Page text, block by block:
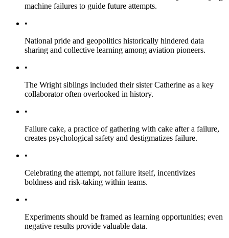
machine failures to guide future attempts.
•
National pride and geopolitics historically hindered data
sharing and collective learning among aviation pioneers.
•
The Wright siblings included their sister Catherine as a key
collaborator often overlooked in history.
•
Failure cake, a practice of gathering with cake after a failure,
creates psychological safety and destigmatizes failure.
•
Celebrating the attempt, not failure itself, incentivizes
boldness and risk-taking within teams.
•
Experiments should be framed as learning opportunities; even
negative results provide valuable data.